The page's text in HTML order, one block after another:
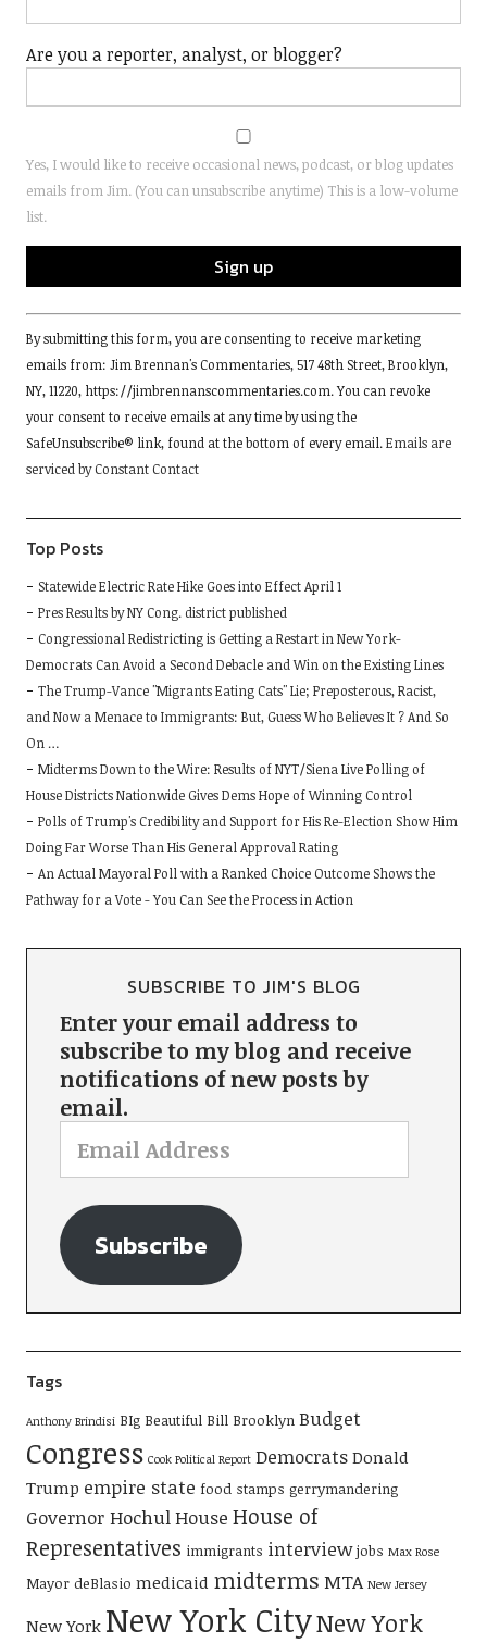
Are you a reporter, analyst, or blogger?
Yes, I would like to receive occasional news, podcast, or blog updates
emails from Jim. (You can unsubscribe anytime) This is a low-volume
list.
Constant
Contact
Use.
Please
leave
this
field
By submitting this form, you are consenting to receive marketing
emails from: Jim Brennan's Commentaries, 517 48th Street, Brooklyn,
NY, 11220, https://jimbrennanscommentaries.com. You can revoke
your consent to receive emails at any time by using the
SafeUnsubscribe® link, found at the bottom of every email. Emails are
serviced by Constant Contact
Top Posts
Statewide Electric Rate Hike Goes into Effect April 1
Pres Results by NY Cong. district published
Congressional Redistricting is Getting a Restart in New York-
Democrats Can Avoid a Second Debacle and Win on the Existing Lines
The Trump-Vance "Migrants Eating Cats" Lie; Preposterous, Racist,
and Now a Menace to Immigrants: But, Guess Who Believes It ? And So
On …
Midterms Down to the Wire: Results of NYT/Siena Live Polling of
House Districts Nationwide Gives Dems Hope of Winning Control
Polls of Trump's Credibility and Support for His Re-Election Show Him
Doing Far Worse Than His General Approval Rating
An Actual Mayoral Poll with a Ranked Choice Outcome Shows the
Pathway for a Vote - You Can See the Process in Action
SUBSCRIBE TO JIM'S BLOG
Enter your email address to
subscribe to my blog and receive
notifications of new posts by
email.
Subscribe
Tags
Anthony Brindisi BIg Beautiful Bill Brooklyn Budget
Congress Cook Political Report Democrats Donald
Trump empire state food stamps gerrymandering
Governor HochulHouse House of
Representatives immigrants interview jobs Max Rose
Mayor deBlasio medicaid midterms MTA New Jersey
New York New York CityNew York